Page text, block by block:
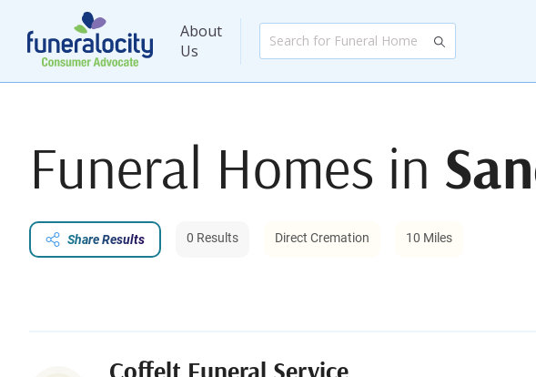
About
Us
Funeral Homes in
Share Results 0 Results Direct Cremation 10 Miles
Coffelt Funeral Service